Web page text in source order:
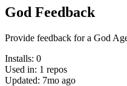
God Feedback
Provide feedback for a God
Installs: 0
Used in: 1 repos
Updated: 7mo ago